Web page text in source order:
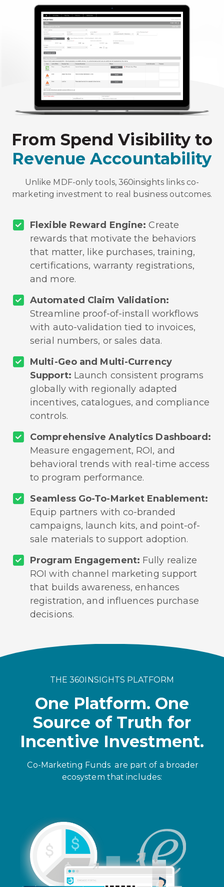
From Spend Visibility to
Revenue Accountability
Unlike MDF-only tools, 360insights links co-
marketing investment to real business outcomes.
Flexible Reward Engine:Create
rewards that motivate the behaviors
that matter, like purchases, training,
certifications, warranty registrations,
and more.
Automated Claim Validation:
Streamline proof-of-install workflows
with auto-validation tied to invoices,
serial numbers, or sales data.
Multi-Geo and Multi-Currency
Support: Launch consistent programs
globally with regionally adapted
incentives, catalogues, and compliance
controls.
Comprehensive Analytics Dashboard:
Measure engagement, ROI, and
behavioral trends with real-time access
to program performance.
Seamless Go-To-Market Enablement:
Equip partners with co-branded
campaigns, launch kits, and point-of-
sale materials to support adoption.
Program Engagement: Fully realize
ROI with channel marketing support
that builds awareness, enhances
registration, and influences purchase
decisions.
THE 360INSIGHTS PLATFORM
One Platform. One
Source of Truth for
Incentive Investment.
Co-Marketing Funds are part of a broader
ecosystem that includes: